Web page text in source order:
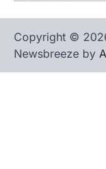
Copyright ©
Newsbreeze by